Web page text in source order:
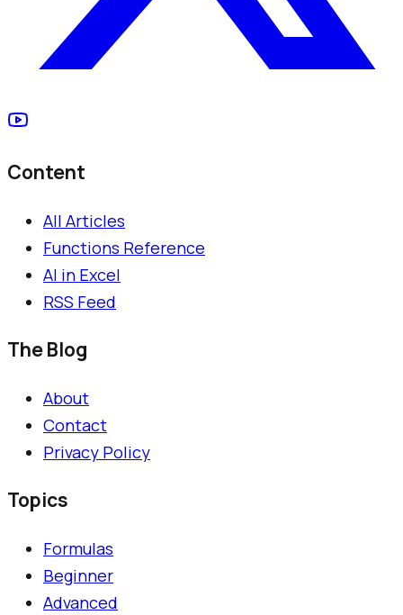
Content
All Articles
Functions Reference
AI in Excel
RSS Feed
The Blog
About
Contact
Privacy Policy
Topics
Formulas
Beginner
Advanced